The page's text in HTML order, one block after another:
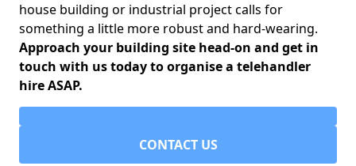
house building or industrial project calls for
something a little more robust and hard-wearing.
Approach your building site head-on and get in
touch with us today to organise a telehandler
hire ASAP.
CONTACT US